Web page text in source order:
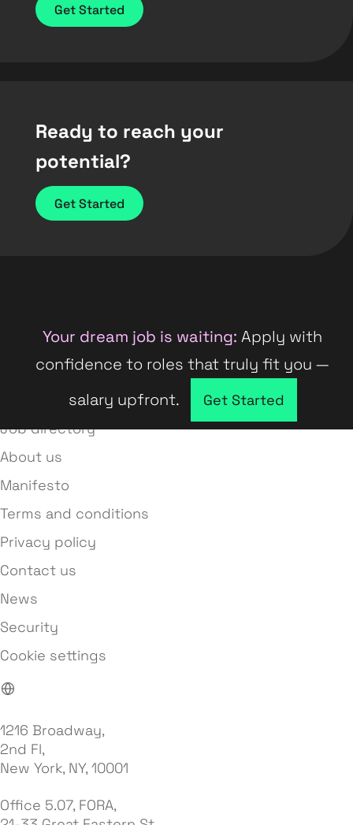
Get Started
Ready to reach your
potential?
Get Started
Your dream job is waiting: Apply with
confidence to roles that truly fit you —
salary upfront.
Get Started
Company directory
Job directory
About us
Manifesto
Terms and conditions
Privacy policy
Contact us
News
Security
Cookie settings
1216 Broadway,
2nd Fl,
New York, NY, 10001
Office 5.07, FORA,